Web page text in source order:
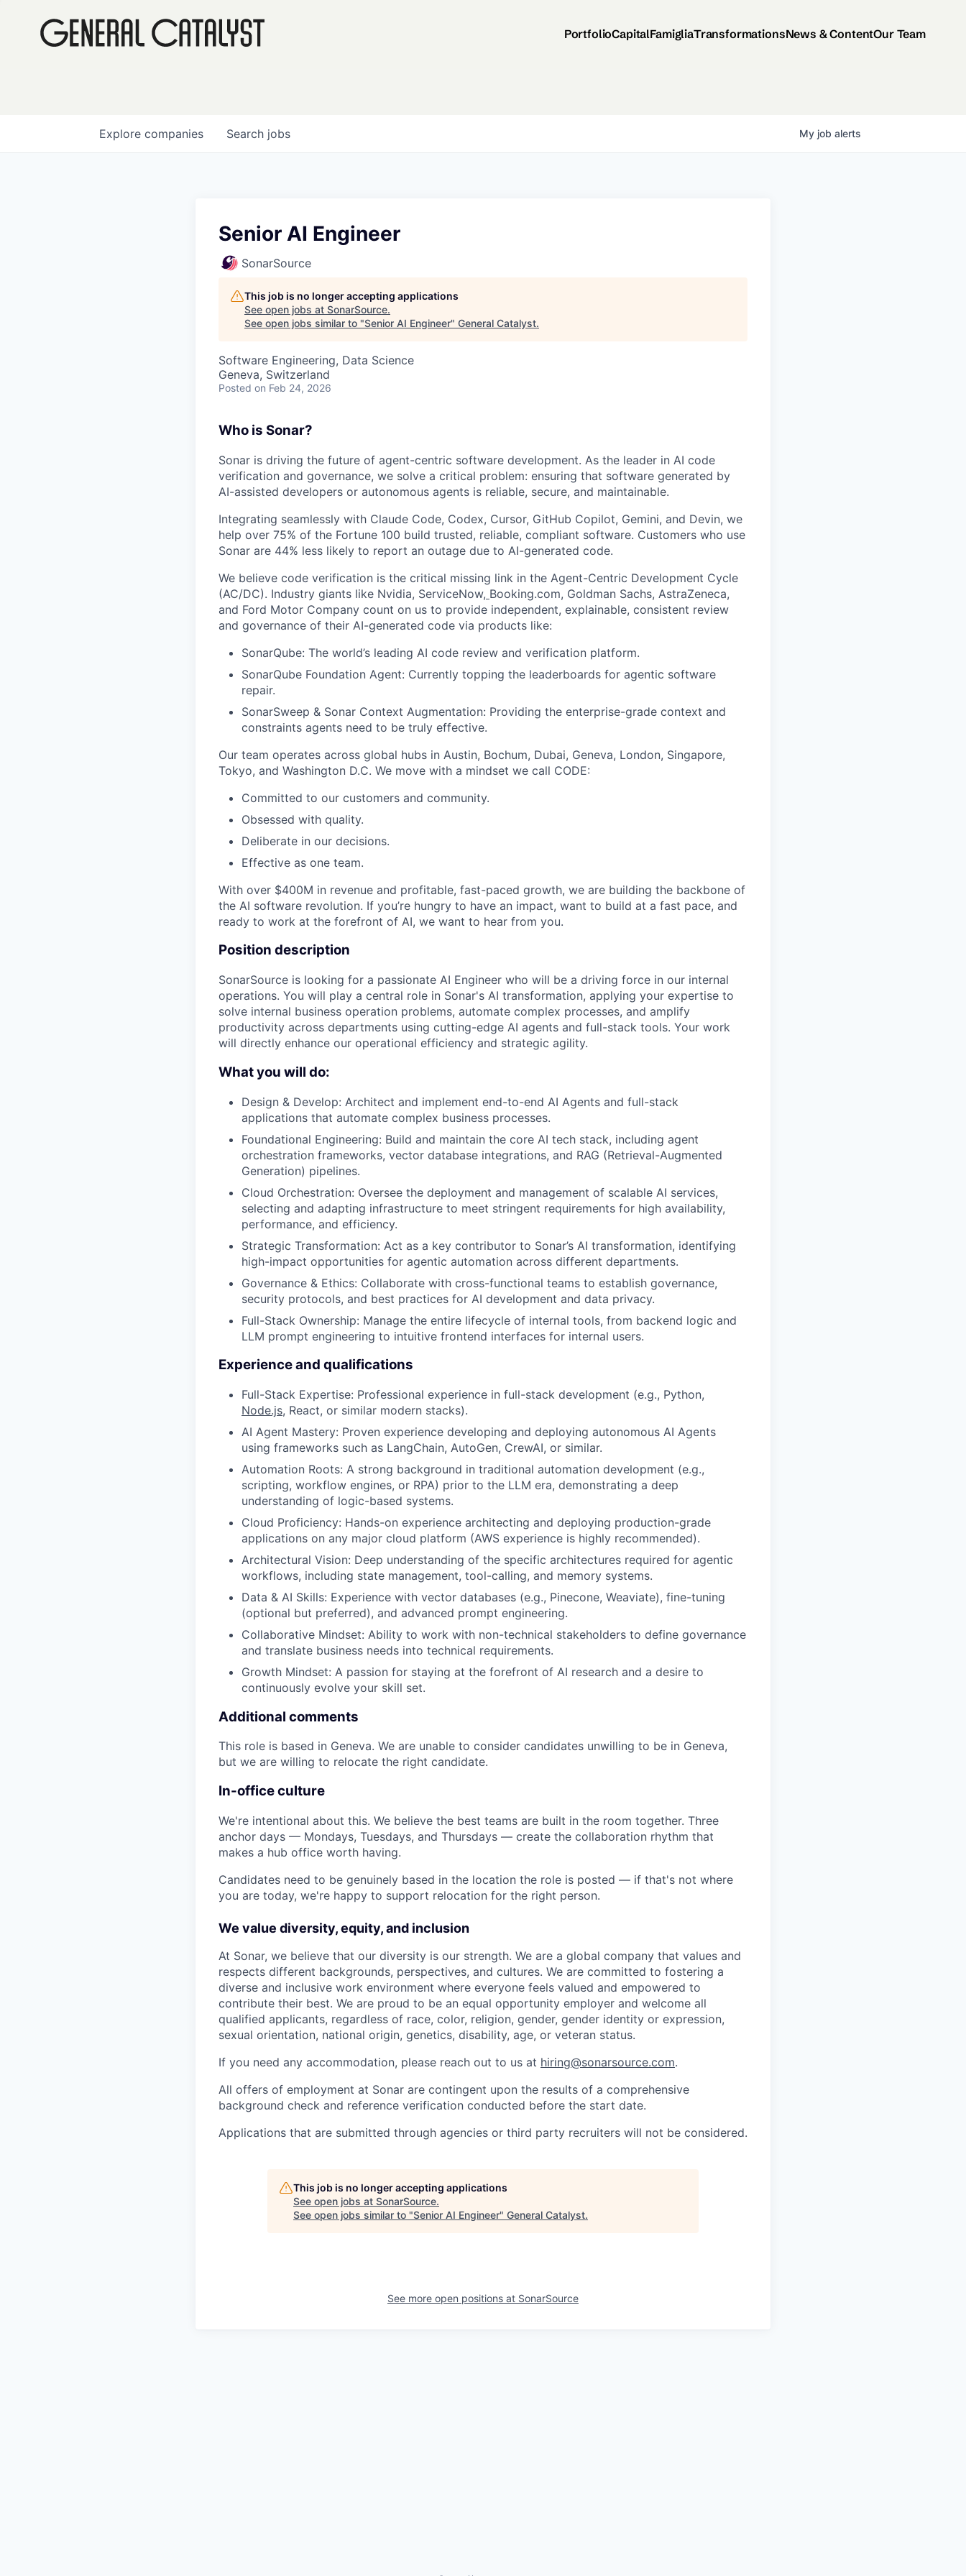
PortfolioCapitalFamigliaTransformationsNews & ContentOur Team
Search jobs
Explore companies My job alerts
Senior AI Engineer
SonarSource
This job is no longer accepting applications
See open jobs at SonarSource.
See open jobs similar to "Senior AI Engineer" General Catalyst.
Software Engineering, Data Science
Geneva, Switzerland
Posted on Feb 24, 2026
Who is Sonar?
Sonar is driving the future of agent-centric software development. As the leader in AI code
verification and governance, we solve a critical problem: ensuring that software generated by
AI-assisted developers or autonomous agents is reliable, secure, and maintainable.
Integrating seamlessly with Claude Code, Codex, Cursor, GitHub Copilot, Gemini, and Devin, we
help over 75% of the Fortune 100 build trusted, reliable, compliant software. Customers who use
Sonar are 44% less likely to report an outage due to AI-generated code.
We believe code verification is the critical missing link in the Agent-Centric Development Cycle
(AC/DC). Industry giants like Nvidia, ServiceNow, Booking.com, Goldman Sachs, AstraZeneca,
and Ford Motor Company count on us to provide independent, explainable, consistent review
and governance of their AI-generated code via products like:
SonarQube: The world’s leading AI code review and verification platform.
SonarQube Foundation Agent: Currently topping the leaderboards for agentic software
repair.
SonarSweep & Sonar Context Augmentation: Providing the enterprise-grade context and
constraints agents need to be truly effective.
Our team operates across global hubs in Austin, Bochum, Dubai, Geneva, London, Singapore,
Tokyo, and Washington D.C. We move with a mindset we call CODE:
Committed to our customers and community.
Obsessed with quality.
Deliberate in our decisions.
Effective as one team.
With over $400M in revenue and profitable, fast-paced growth, we are building the backbone of
the AI software revolution. If you’re hungry to have an impact, want to build at a fast pace, and
ready to work at the forefront of AI, we want to hear from you.
Position description
SonarSource is looking for a passionate AI Engineer who will be a driving force in our internal
operations. You will play a central role in Sonar's AI transformation, applying your expertise to
solve internal business operation problems, automate complex processes, and amplify
productivity across departments using cutting-edge AI agents and full-stack tools. Your work
will directly enhance our operational efficiency and strategic agility.
What you will do:
Design & Develop: Architect and implement end-to-end AI Agents and full-stack
applications that automate complex business processes.
Foundational Engineering: Build and maintain the core AI tech stack, including agent
orchestration frameworks, vector database integrations, and RAG (Retrieval-Augmented
Generation) pipelines.
Cloud Orchestration: Oversee the deployment and management of scalable AI services,
selecting and adapting infrastructure to meet stringent requirements for high availability,
performance, and efficiency.
Strategic Transformation: Act as a key contributor to Sonar’s AI transformation, identifying
high-impact opportunities for agentic automation across different departments.
Governance & Ethics: Collaborate with cross-functional teams to establish governance,
security protocols, and best practices for AI development and data privacy.
Full-Stack Ownership: Manage the entire lifecycle of internal tools, from backend logic and
LLM prompt engineering to intuitive frontend interfaces for internal users.
Experience and qualifications
Full-Stack Expertise: Professional experience in full-stack development (e.g., Python,
Node.js, React, or similar modern stacks).
AI Agent Mastery: Proven experience developing and deploying autonomous AI Agents
using frameworks such as LangChain, AutoGen, CrewAI, or similar.
Automation Roots: A strong background in traditional automation development (e.g.,
scripting, workflow engines, or RPA) prior to the LLM era, demonstrating a deep
understanding of logic-based systems.
Cloud Proficiency: Hands-on experience architecting and deploying production-grade
applications on any major cloud platform (AWS experience is highly recommended).
Architectural Vision: Deep understanding of the specific architectures required for agentic
workflows, including state management, tool-calling, and memory systems.
Data & AI Skills: Experience with vector databases (e.g., Pinecone, Weaviate), fine-tuning
(optional but preferred), and advanced prompt engineering.
Collaborative Mindset: Ability to work with non-technical stakeholders to define governance
and translate business needs into technical requirements.
Growth Mindset: A passion for staying at the forefront of AI research and a desire to
continuously evolve your skill set.
Additional comments
This role is based in Geneva. We are unable to consider candidates unwilling to be in Geneva,
but we are willing to relocate the right candidate.
In-office culture
We're intentional about this. We believe the best teams are built in the room together. Three
anchor days — Mondays, Tuesdays, and Thursdays — create the collaboration rhythm that
makes a hub office worth having.
Candidates need to be genuinely based in the location the role is posted — if that's not where
you are today, we're happy to support relocation for the right person.
We value diversity, equity, and inclusion
At Sonar, we believe that our diversity is our strength. We are a global company that values and
respects different backgrounds, perspectives, and cultures. We are committed to fostering a
diverse and inclusive work environment where everyone feels valued and empowered to
contribute their best. We are proud to be an equal opportunity employer and welcome all
qualified applicants, regardless of race, color, religion, gender, gender identity or expression,
sexual orientation, national origin, genetics, disability, age, or veteran status.
If you need any accommodation, please reach out to us at hiring@sonarsource.com.
All offers of employment at Sonar are contingent upon the results of a comprehensive
background check and reference verification conducted before the start date.
Applications that are submitted through agencies or third party recruiters will not be considered.
This job is no longer accepting applications
See open jobs at SonarSource.
See open jobs similar to "Senior AI Engineer" General Catalyst.
See more open positions at SonarSource